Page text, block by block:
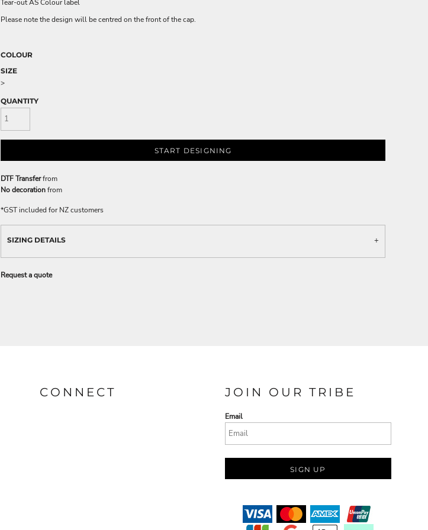
Tear-out AS Colour label
Please note the design will be centred on the front of the cap.
COLOUR
SIZE
>
QUANTITY
START DESIGNING
DTF Transferfrom
No decorationfrom
*GST included for NZ customers
SIZING DETAILS
Request a quote
CONNECT JOIN OUR TRIBE
Email
SIGN UP